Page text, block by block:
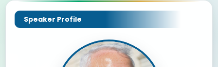
Speaker Profile